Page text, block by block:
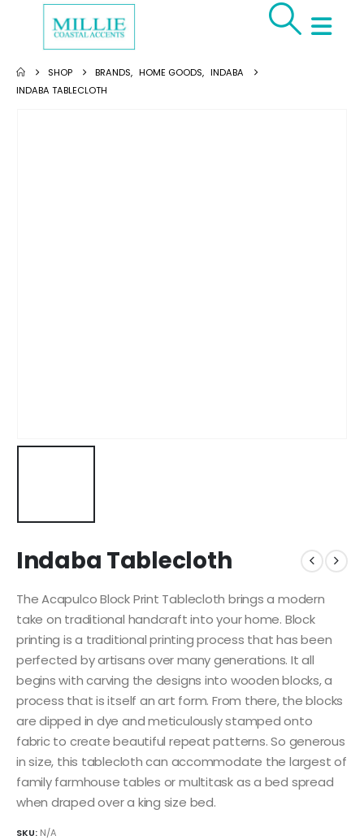
SHOP BRANDS, HOME GOODS, INDABA
INDABA TABLECLOTH
Indaba Tablecloth
The Acapulco Block Print Tablecloth brings a modern
take on traditional handcraft into your home. Block
printing is a traditional printing process that has been
perfected by artisans over many generations. It all
begins with carving the designs into wooden blocks, a
process that is itself an art form. From there, the blocks
are dipped in dye and meticulously stamped onto
fabric to create beautiful repeat patterns. So generous
in size, this tablecloth can accommodate the largest of
family farmhouse tables or multitask as a bed spread
when draped over a king size bed.
SKU: N/A